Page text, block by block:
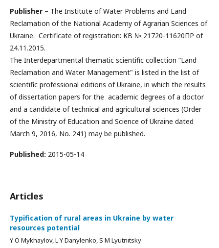
Publisher – The Institute of Water Problems and Land
Reclamation of the National Academy of Agrarian Sciences of
Ukraine. Certificate of registration: КВ № 21720-11620ПР of
24.11.2015.
The Interdepartmental thematic scientific collection “Land
Reclamation and Water Management" is listed in the list of
scientific professional editions of Ukraine, in which the results
of dissertation papers for the academic degrees of a doctor
and a candidate of technical and agricultural sciences (Order
of the Ministry of Education and Science of Ukraine dated
March 9, 2016, No. 241) may be published.
Published: 2015-05-14
Articles
Typification of rural areas in Ukraine by water
resources potential
Y O Mykhaylov, L Y Danylenko, S M Lyutnitsky